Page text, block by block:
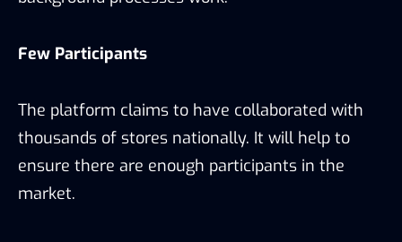
Few Participants
The platform claims to have collaborated with
thousands of stores nationally. It will help to
ensure there are enough participants in the
market.